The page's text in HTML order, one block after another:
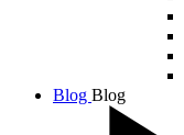
Blog Blog